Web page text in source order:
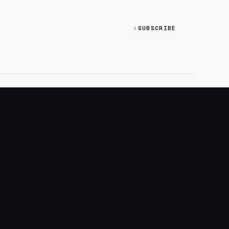
SUBSCRIBE